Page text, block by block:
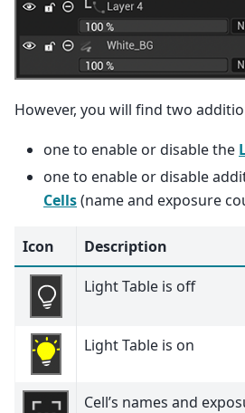
However, you will find two
one to enable or disable the
one to enable or disable
Cells(name and exposure
Icon
Description
Light Table is off
Light Table is on
Cell’s names and